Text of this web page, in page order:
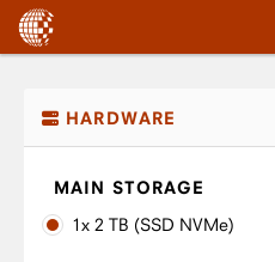
HARDWARE
MAIN STORAGE
1x 2 TB (SSD NVMe)